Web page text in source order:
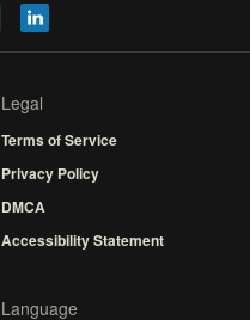
Legal
Terms of Service
Privacy Policy
DMCA
Accessibility Statement
Language